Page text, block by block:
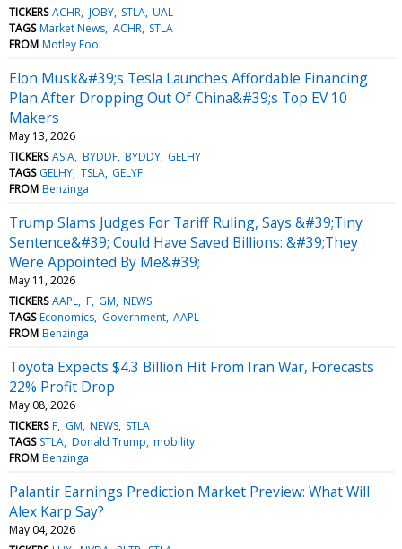
TICKERS ACHR JOBY STLA UAL
TAGS Market News ACHR STLA
FROM Motley Fool
Elon Musk&#39;s Tesla Launches Affordable Financing
Plan After Dropping Out Of China&#39;s Top EV 10
Makers
May 13, 2026
TICKERS ASIA BYDDF BYDDY GELHY
TAGS GELHY TSLA GELYF
FROM Benzinga
Trump Slams Judges For Tariff Ruling, Says &#39;Tiny
Sentence&#39; Could Have Saved Billions: &#39;They
Were Appointed By Me&#39;
May 11, 2026
TICKERS AAPL F GM NEWS
TAGS Economics Government AAPL
FROM Benzinga
Toyota Expects $4.3 Billion Hit From Iran War, Forecasts
22% Profit Drop
May 08, 2026
TICKERS F GM NEWS STLA
TAGS STLA Donald Trump mobility
FROM Benzinga
Palantir Earnings Prediction Market Preview: What Will
Alex Karp Say?
May 04, 2026